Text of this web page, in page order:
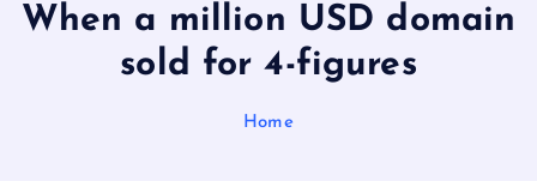
When a million USD domain
sold for 4-figures
Home